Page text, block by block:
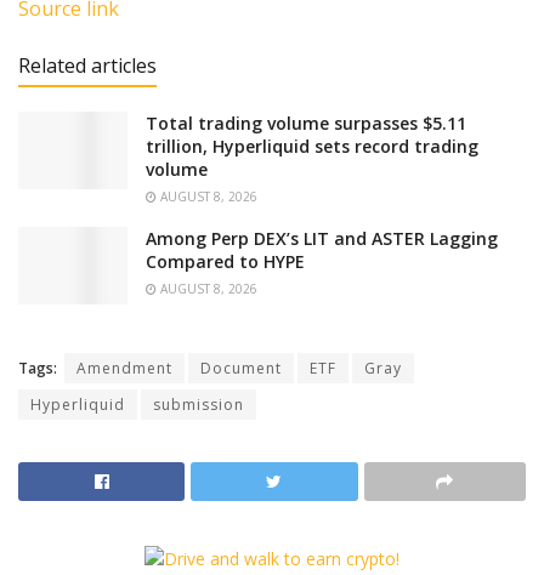
Source link
Related articles
Total trading volume surpasses $5.11
trillion, Hyperliquid sets record trading
volume
AUGUST 8, 2026
Among Perp DEX’s LIT and ASTER Lagging
Compared to HYPE
AUGUST 8, 2026
Tags: Amendment Document ETF
Gray
Hyperliquid
submission